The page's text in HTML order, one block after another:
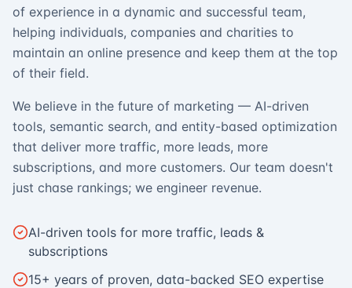
of experience in a dynamic and successful team,
helping individuals, companies and charities to
maintain an online presence and keep them at the top
of their field.
We believe in the future of marketing — AI-driven
tools, semantic search, and entity-based optimization
that deliver more traffic, more leads, more
subscriptions, and more customers. Our team doesn't
just chase rankings; we engineer revenue.
AI-driven tools for more traffic, leads &
subscriptions
15+ years of proven, data-backed SEO expertise